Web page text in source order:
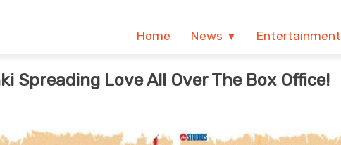
Home News Entertainment
Spreading Love All Over The Box Office!